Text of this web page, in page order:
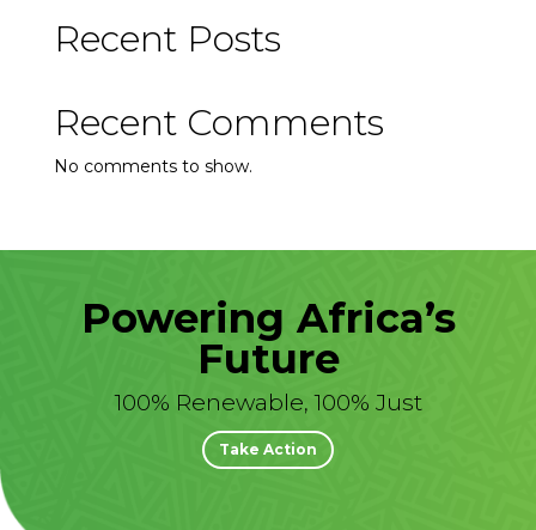
Recent Posts
Recent Comments
No comments to show.
Powering Africa’s
Future
100% Renewable, 100% Just
Take Action